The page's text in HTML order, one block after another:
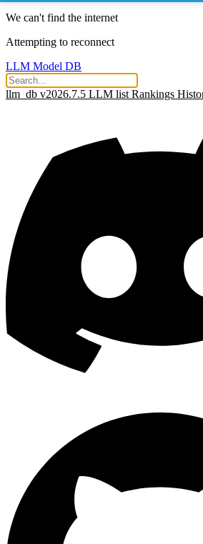
We can't find the internet
Attempting to reconnect
LLM Model DB
llm_db v2026.7.5 LLM list Rankings